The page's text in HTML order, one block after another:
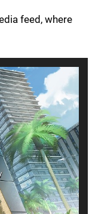
feed, where